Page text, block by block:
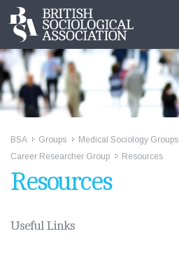
BSA Groups Medical Sociology Groups
Career Researcher Group
Resources
Resources
Useful Links